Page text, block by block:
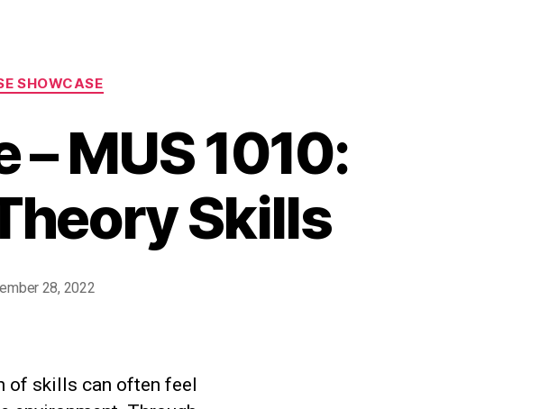
SHOWCASE
MUS 1010:
Skills
28, 2022
of skills can often feel